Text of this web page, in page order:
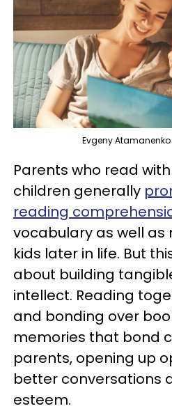
Evgeny
Parents who read
children generally
reading
vocabulary as well as
kids later in life. But
about building
intellect. Reading
and bonding over
memories that bond
parents, opening up
better conversations
esteem.